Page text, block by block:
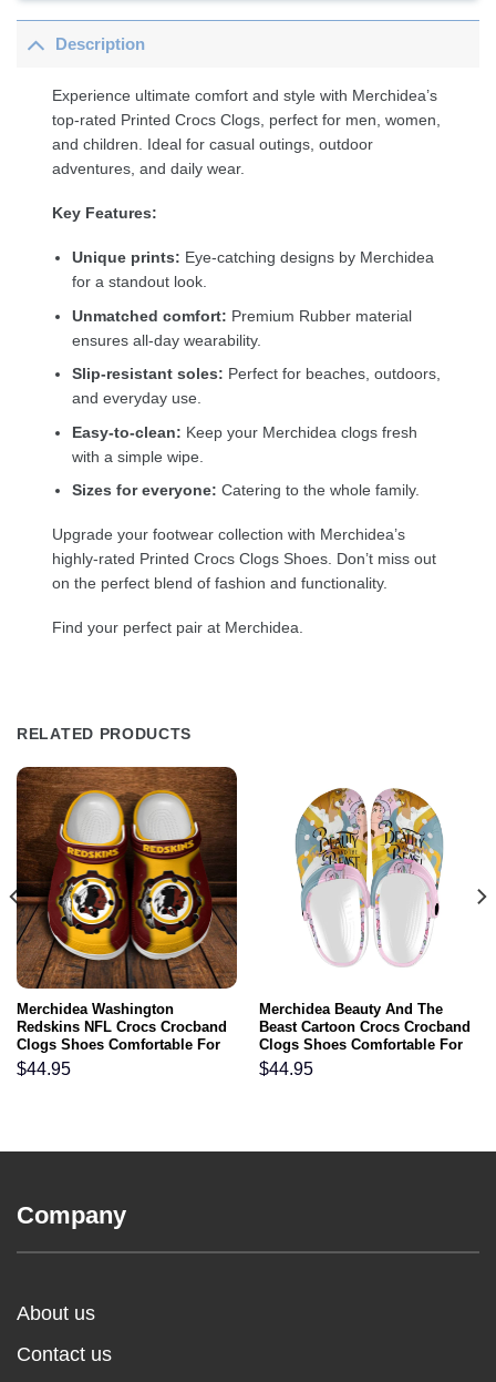
Description
Experience ultimate comfort and style with Merchidea’s
top-rated Printed Crocs Clogs, perfect for men, women,
and children. Ideal for casual outings, outdoor
adventures, and daily wear.
Key Features:
Unique prints: Eye-catching designs by Merchidea
for a standout look.
Unmatched comfort: Premium Rubber material
ensures all-day wearability.
Slip-resistant soles: Perfect for beaches, outdoors,
and everyday use.
Easy-to-clean: Keep your Merchidea clogs fresh
with a simple wipe.
Sizes for everyone: Catering to the whole family.
Upgrade your footwear collection with Merchidea’s
highly-rated Printed Crocs Clogs Shoes. Don’t miss out
on the perfect blend of fashion and functionality.
Find your perfect pair at Merchidea.
RELATED PRODUCTS
Merchidea Washington
Redskins NFL Crocs Crocband
Clogs Shoes Comfortable For
Men Women and Kids
$44.95
Merchidea Beauty And The
Beast Cartoon Crocs Crocband
Clogs Shoes Comfortable For
Men Women and Kids
$44.95
Company
About us
Contact us